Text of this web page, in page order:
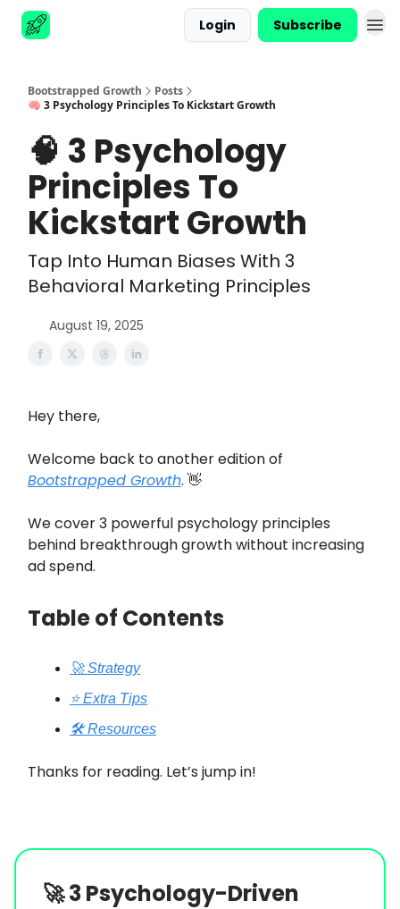
Login Subscribe
Bootstrapped Growth
Posts
🧠 3 Psychology Principles To Kickstart Growth
🧠 3 Psychology
Principles To
Kickstart Growth
Tap Into Human Biases With 3
Behavioral Marketing Principles
August 19, 2025
Hey there,
Welcome back to another edition of
Bootstrapped Growth. 👋
We cover 3 powerful psychology principles
behind breakthrough growth without increasing
ad spend.
Table of Contents
🚀 Strategy
⭐️ Extra Tips
🛠️ Resources
Thanks for reading. Let’s jump in!
🚀3 Psychology-Driven